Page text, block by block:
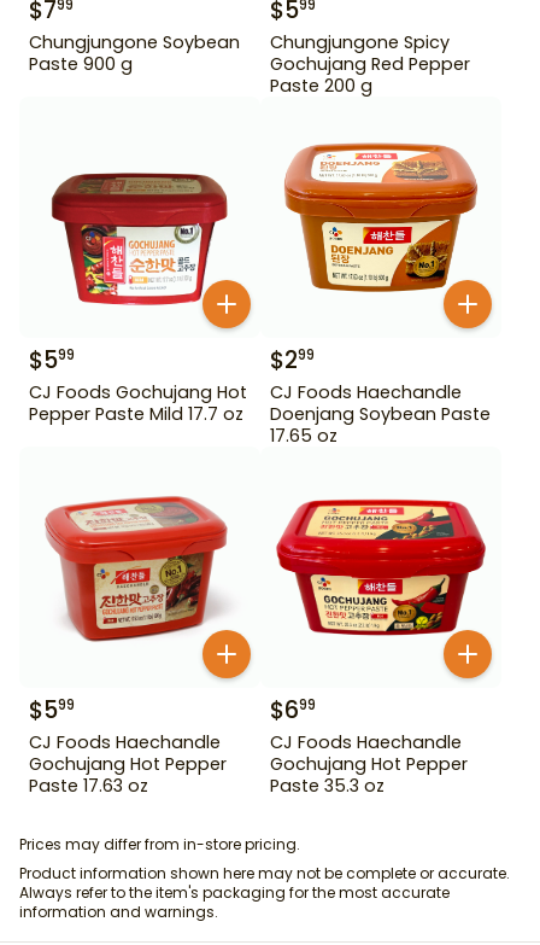
$799
Chungjungone Soybean
Paste 900 g
$599
Chungjungone Spicy
Gochujang Red Pepper
Paste 200 g
$599
CJ Foods Gochujang Hot
Pepper Paste Mild 17.7 oz
$299
CJ Foods Haechandle
Doenjang Soybean Paste
17.65 oz
$599
CJ Foods Haechandle
Gochujang Hot Pepper
Paste 17.63 oz
$699
CJ Foods Haechandle
Gochujang Hot Pepper
Paste 35.3 oz
Prices may differ from in-store pricing.
Product information shown here may not be complete or accurate.
Always refer to the item's packaging for the most accurate
information and warnings.